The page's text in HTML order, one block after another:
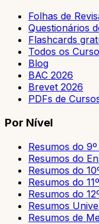
Folhas de
Questionários
Flashcards
Todos os
Blog
BAC 2026
Brevet 2026
PDFs de
Por Nível
Resumos do
Resumos do
Resumos do
Resumos do
Resumos do
Resumos
Resumos de